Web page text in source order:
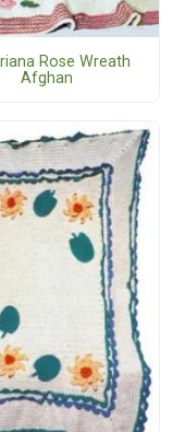
Rose Wreath
Afghan